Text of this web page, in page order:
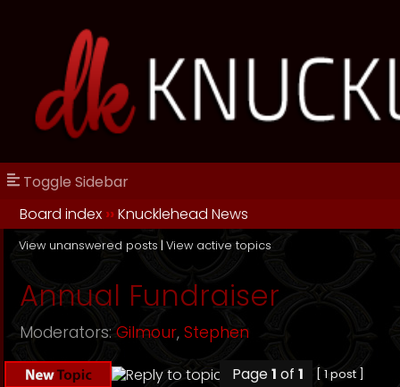
Toggle Sidebar
Board index ››Knucklehead News
View unanswered posts | View active topics
Annual Fundraiser
Moderators: Gilmour, Stephen
Page1 of 1 [ 1 post ]